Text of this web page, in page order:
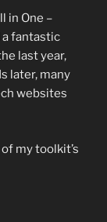
in One –
a fantastic
last year,
later, many
websites
my toolkit’s